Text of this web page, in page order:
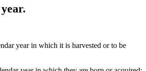
year in which it is harvested or to be